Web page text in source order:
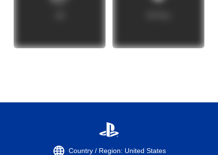
Country / Region: United States